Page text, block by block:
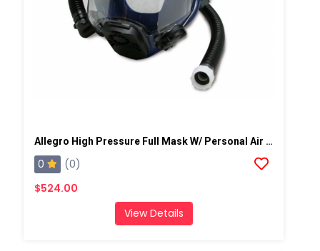
Allegro High Pressure Full Mask W/ Personal Air Cooler
0
(0)
$524.00
View Details